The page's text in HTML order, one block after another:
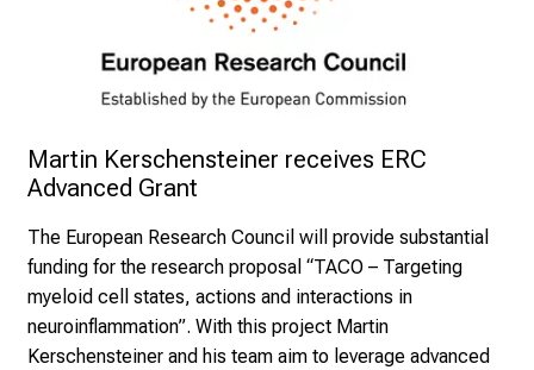
Martin Kerschensteiner receives ERC
Advanced Grant
The European Research Council will provide substantial
funding for the research proposal “TACO – Targeting
myeloid cell states, actions and interactions in
neuroinflammation”. With this project Martin
Kerschensteiner and his team aim to leverage advanced